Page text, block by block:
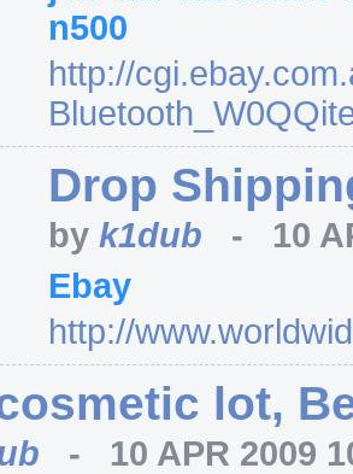
n500
http://
Drop
by k1dub - 10
Ebay
http://
lot,
- 10 APR 2009